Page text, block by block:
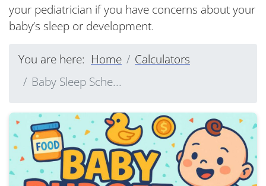
your pediatrician if you have concerns about your
baby’s sleep or development.
You are here: Home
Calculators
Baby Sleep Sche...